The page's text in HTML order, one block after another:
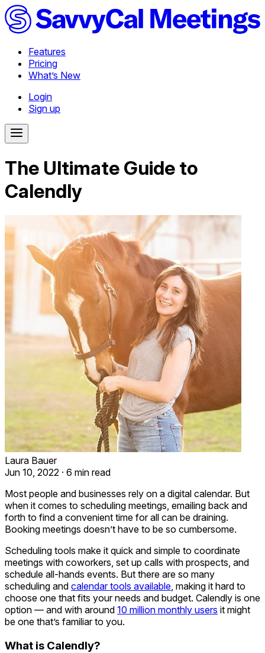
Features
Pricing
What’s New
Login
Sign up
The Ultimate Guide to
Calendly
Laura Bauer
Jun 10, 2022 · 6 min read
Most people and businesses rely on a digital calendar. But
when it comes to scheduling meetings, emailing back and
forth to find a convenient time for all can be draining.
Booking meetings doesn’t have to be so cumbersome.
Scheduling tools make it quick and simple to coordinate
meetings with coworkers, set up calls with prospects, and
schedule all-hands events. But there are so many
scheduling and calendar tools available , making it hard to
choose one that fits your needs and budget. Calendly is one
option — and with around 10 million monthly users it might
be one that’s familiar to you.
What is Calendly?